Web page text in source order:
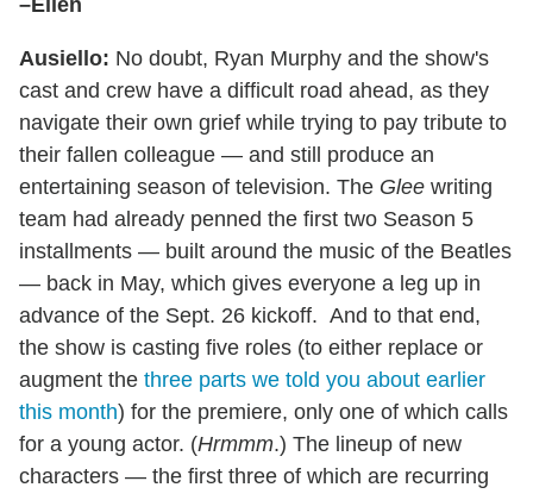
Ausiello: No doubt, Ryan Murphy and the show's
cast and crew have a difficult road ahead, as they
navigate their own grief while trying to pay tribute to
their fallen colleague — and still produce an
entertaining season of television. The Glee writing
team had already penned the first two Season 5
installments — built around the music of the Beatles
— back in May, which gives everyone a leg up in
advance of the Sept. 26 kickoff. And to that end,
the show is casting five roles (to either replace or
augment the three parts we told you about earlier
this month) for the premiere, only one of which calls
for a young actor. (Hrmmm.) The lineup of new
characters — the first three of which are recurring